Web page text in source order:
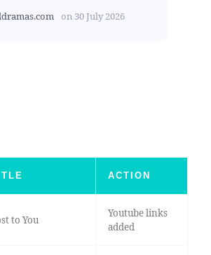
on 30 July 2026
ACTION
to You
Youtube links
added